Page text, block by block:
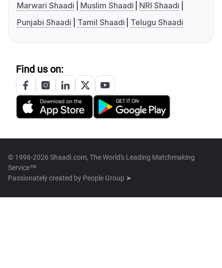
Marwari Shaadi
Muslim Shaadi
NRI Shaadi
Punjabi Shaadi
Tamil Shaadi Telugu Shaadi
Find us on:
© 1996-2026 Shaadi.com, The World's Leading Matchmaking
Service™
Passionately created by People Group ➤